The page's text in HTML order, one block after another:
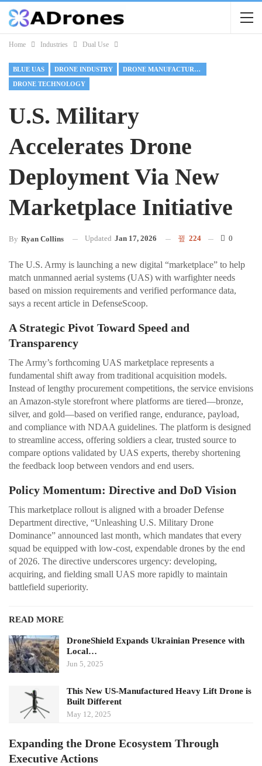
Home Industries Dual Use
BLUE UAS DRONE INDUSTRY DRONE MANUFACTURING
DRONE TECHNOLOGY
U.S. Military
Accelerates Drone
Deployment Via New
Marketplace Initiative
By Ryan Collins Updated Jan 17, 2026 224 0
The U.S. Army is launching a new digital “marketplace” to help
match unmanned aerial systems (UAS) with warfighter needs
based on mission requirements and verified performance data,
says a recent article in DefenseScoop.
A Strategic Pivot Toward Speed and
Transparency
The Army’s forthcoming UAS marketplace represents a
fundamental shift away from traditional acquisition models.
Instead of lengthy procurement competitions, the service envisions
an Amazon‑style storefront where platforms are tiered—bronze,
silver, and gold—based on verified range, endurance, payload,
and compliance with NDAA guidelines. The platform is designed
to streamline access, offering soldiers a clear, trusted source to
compare options validated by UAS experts, thereby shortening
the feedback loop between vendors and end users.
Policy Momentum: Directive and DoD Vision
This marketplace rollout is aligned with a broader Defense
Department directive, “Unleashing U.S. Military Drone
Dominance” announced last month, which mandates that every
squad be equipped with low-cost, expendable drones by the end
of 2026. The directive underscores urgency: developing,
acquiring, and fielding small UAS more rapidly to maintain
battlefield superiority.
READ MORE
DroneShield Expands Ukrainian Presence with
Local…
Jun 5, 2025
This New US-Manufactured Heavy Lift Drone is
Built Different
May 12, 2025
Expanding the Drone Ecosystem Through
Executive Actions